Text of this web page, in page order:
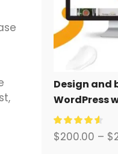
Design and
WordPress
corporate
eCommerce
$200.00 – $